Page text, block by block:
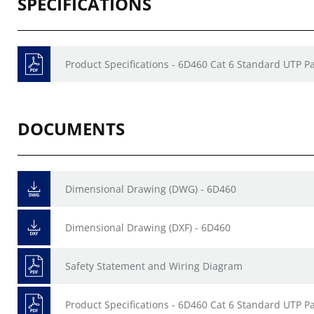
Product Specifications - 6D460 Cat 6 Standard UTP
DOCUMENTS
Dimensional Drawing (DWG) - 6D460
Dimensional Drawing (DXF) - 6D460
Safety Statement and Wiring Diagram
Product Specifications - 6D460 Cat 6 Standard UTP